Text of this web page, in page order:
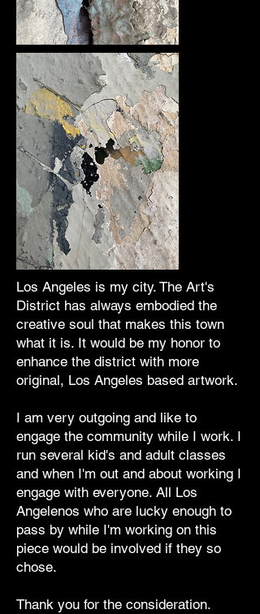
Los Angeles is my city. The Art's
District has always embodied the
creative soul that makes this town
what it is. It would be my honor to
enhance the district with more
original, Los Angeles based artwork.
I am very outgoing and like to
engage the community while I work. I
run several kid's and adult classes
and when I'm out and about working I
engage with everyone. All Los
Angelenos who are lucky enough to
pass by while I'm working on this
piece would be involved if they so
chose.
Thank you for the consideration.